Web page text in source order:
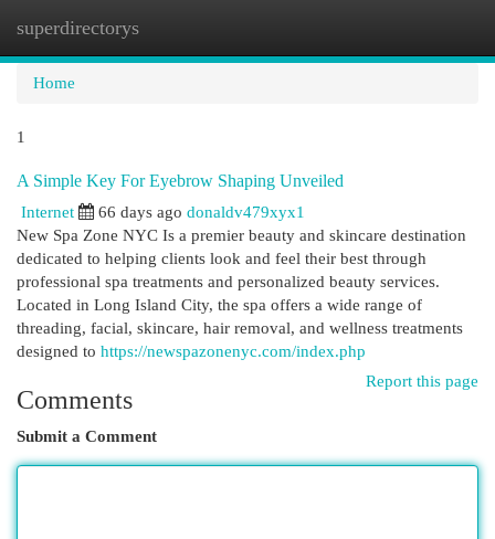
superdirectorys
Home
1
A Simple Key For Eyebrow Shaping Unveiled
Internet 66 days ago donaldv479xyx1
New Spa Zone NYC Is a premier beauty and skincare destination
dedicated to helping clients look and feel their best through
professional spa treatments and personalized beauty services.
Located in Long Island City, the spa offers a wide range of
threading, facial, skincare, hair removal, and wellness treatments
designed to https://newspazonenyc.com/index.php
Report this page
Comments
Submit a Comment